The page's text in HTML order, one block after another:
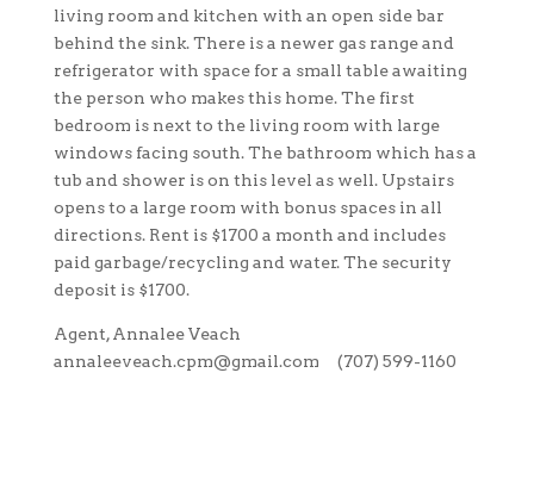
living room and kitchen with an open side bar
behind the sink. There is a newer gas range and
refrigerator with space for a small table awaiting
the person who makes this home. The first
bedroom is next to the living room with large
windows facing south. The bathroom which has a
tub and shower is on this level as well. Upstairs
opens to a large room with bonus spaces in all
directions. Rent is $1700 a month and includes
paid garbage/recycling and water. The security
deposit is $1700.
Agent, Annalee Veach
annaleeveach.cpm@gmail.com (707) 599-1160